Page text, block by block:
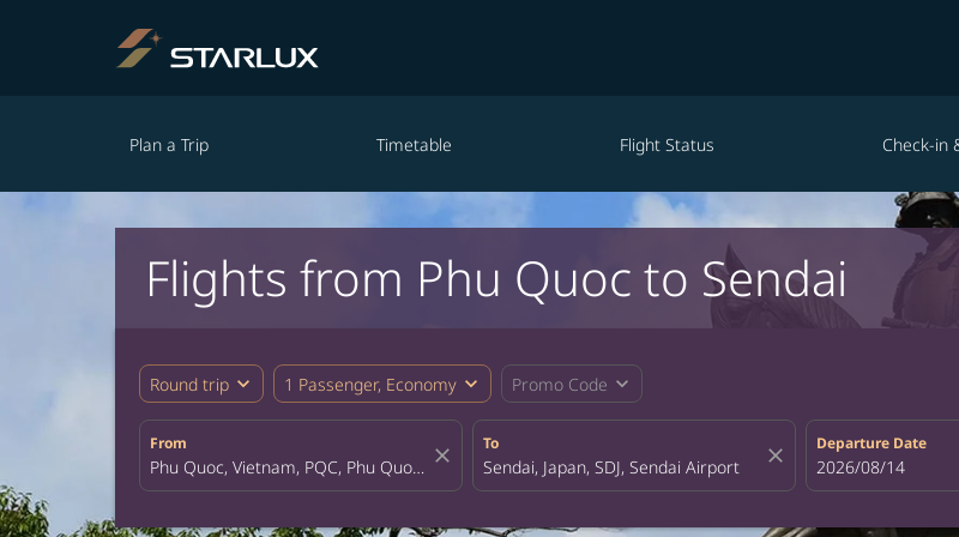
Plan a Trip Timetable Flight Status Check-in
Flights from Phu Quoc to Sendai
Round trip expand_more 1 Passenger, Economy expand_more Promo Code expand_more
From
close
To
close
Departure Date
fc-booking-
2026/08/14